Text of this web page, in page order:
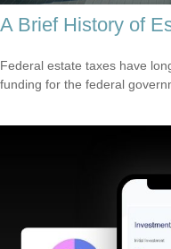
A Brief History of
Federal estate taxes have
funding for the federal